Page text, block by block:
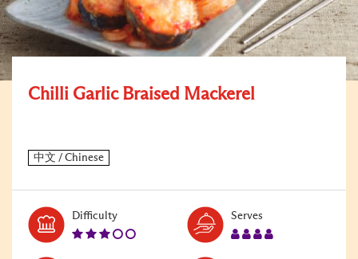
Chilli Garlic Braised Mackerel
DifficultyLevel:
Serves